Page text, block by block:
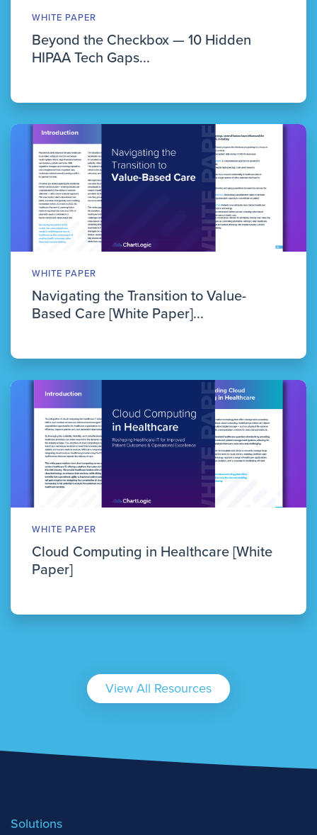
WHITE PAPER
Beyond the Checkbox — 10 Hidden
HIPAA Tech Gaps...
WHITE PAPER
Navigating the Transition to Value-
Based Care [White Paper]...
WHITE PAPER
Cloud Computing in Healthcare [White
Paper]
View All Resources
Solutions